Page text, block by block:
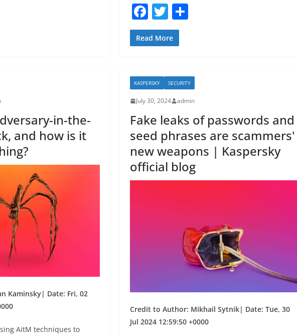
F
a
c
b
o
o
k
T
w
itt
S
Read More
in-the-
and how is it
Kaminsky| Date: Fri, 02
AitM techniques to
KASPERSKY SECURITY
July 30, 2024 admin
Fake leaks of passwords and
seed phrases are scammers'
new weapons | Kaspersky
official blog
Credit to Author: Mikhail Sytnik| Date: Tue, 30
Jul 2024 12:59:50 +0000